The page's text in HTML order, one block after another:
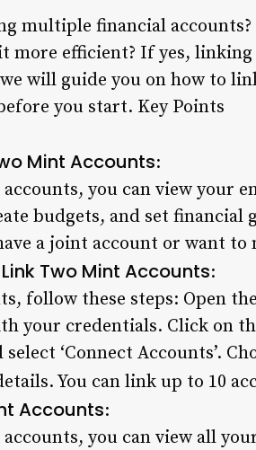
multiple financial
more efficient? If yes,
will guide you on how to
you start. Key Points
Mint Accounts:
you can view your
budgets, and set financial
a joint account or want
Two Mint Accounts:
follow these steps: Open
your credentials. Click on
‘Connect Accounts’.
You can link up to 10
Accounts:
you can view all